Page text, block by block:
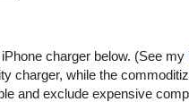
charger below. (See my
charger, while the
and exclude expensive